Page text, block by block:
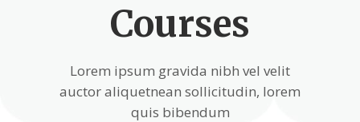
Courses
Lorem ipsum gravida nibh vel velit
auctor aliquetnean sollicitudin, lorem
quis bibendum